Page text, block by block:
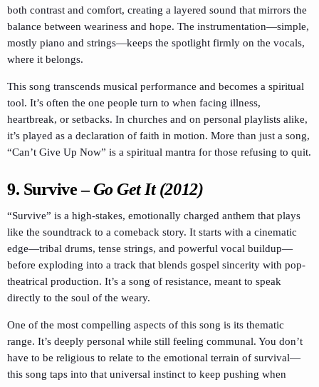
both contrast and comfort, creating a layered sound that mirrors the
balance between weariness and hope. The instrumentation—simple,
mostly piano and strings—keeps the spotlight firmly on the vocals,
where it belongs.
This song transcends musical performance and becomes a spiritual
tool. It’s often the one people turn to when facing illness,
heartbreak, or setbacks. In churches and on personal playlists alike,
it’s played as a declaration of faith in motion. More than just a song,
“Can’t Give Up Now” is a spiritual mantra for those refusing to quit.
9. Survive–Go Get It (2012)
“Survive” is a high-stakes, emotionally charged anthem that plays
like the soundtrack to a comeback story. It starts with a cinematic
edge—tribal drums, tense strings, and powerful vocal buildup—
before exploding into a track that blends gospel sincerity with pop-
theatrical production. It’s a song of resistance, meant to speak
directly to the soul of the weary.
One of the most compelling aspects of this song is its thematic
range. It’s deeply personal while still feeling communal. You don’t
have to be religious to relate to the emotional terrain of survival—
this song taps into that universal instinct to keep pushing when